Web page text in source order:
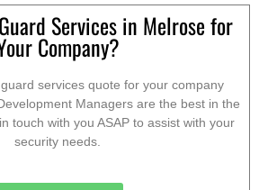
Services in Melrose for
Company?
services quote for your company
Managers are the best in the
touch with you ASAP to assist with your
security needs.